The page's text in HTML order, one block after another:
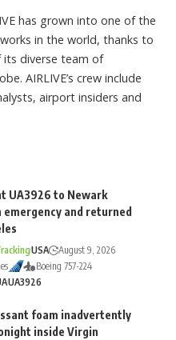
has grown into one of the
in the world, thanks to
diverse team of
AIRLIVE’s crew include
airport insiders and
UA3926 to Newark
emergency and returned
USA
August 9, 2026
Boeing 757-224
UA3926
foam inadvertently
inside Virgin